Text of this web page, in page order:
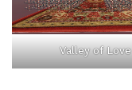
Valley of Love